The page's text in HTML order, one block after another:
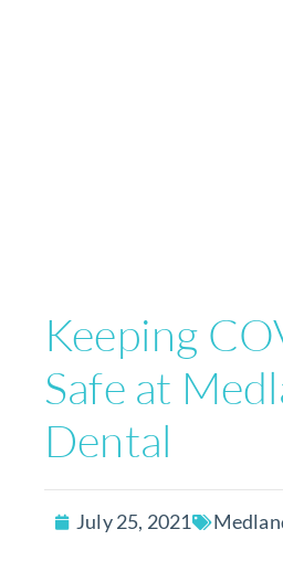
Keeping
Safe at
Dental
July 25, 2021